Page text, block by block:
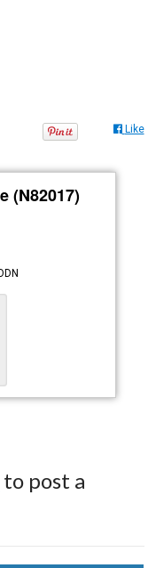
Like
(N82017)
to post a